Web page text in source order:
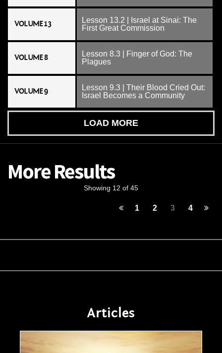
VOLUME 13
Lesson 13.2 | Israel at Sinai: The
First Great Commission
VOLUME 8
Lesson 8.3 | Finger of God: The
Plagues
VOLUME 9
Lesson 9.3 | Their Blood Cried Out:
Israel Becomes a Community
LOAD MORE
More Results
Showing 12 of 45
1 2 3 4
Articles